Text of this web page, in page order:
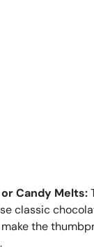
Candy Melts:
classic
the